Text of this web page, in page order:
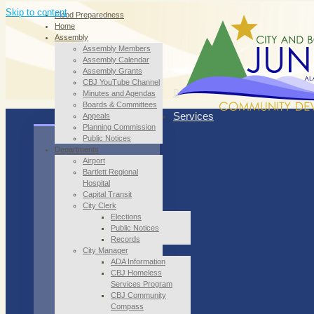
Skip to contentFlood Preparedness
Home
Assembly
Assembly Members
Assembly Calendar
Assembly Grants
CBJ YouTube Channel
Minutes and Agendas
Boards & Committees
Appeals
Planning Commission
Public Notices
Departments
Airport
Bartlett Regional
Hospital
Capital Transit
City Clerk
Elections
Public Notices
Records
City Manager
ADA Information
CBJ Homeless
Services Program
CBJ Community
Compass
Services